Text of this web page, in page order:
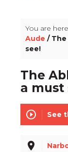
You are
Aude /
see!
The
a must
play_circle_outline See
place